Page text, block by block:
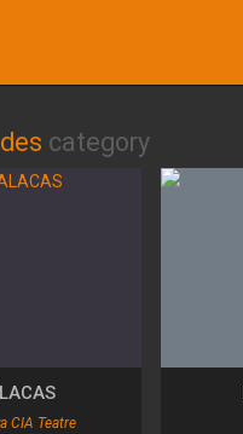
category
CIA Teatre